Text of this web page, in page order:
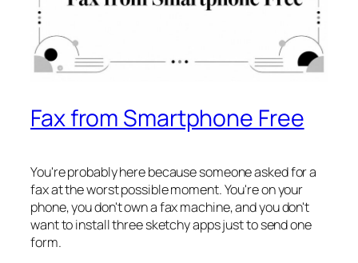
Fax from Smartphone Free
You're probably here because someone asked for a
fax at the worst possible moment. You're on your
phone, you don't own a fax machine, and you don't
want to install three sketchy apps just to send one
form.